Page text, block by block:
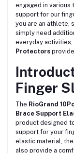
engaged in
support for our
you are an athlete,
simply need
everyday activities,
Protectors
Finger
The RioGrand
Brace Support
product designed
support for your
elastic material,
also provide a